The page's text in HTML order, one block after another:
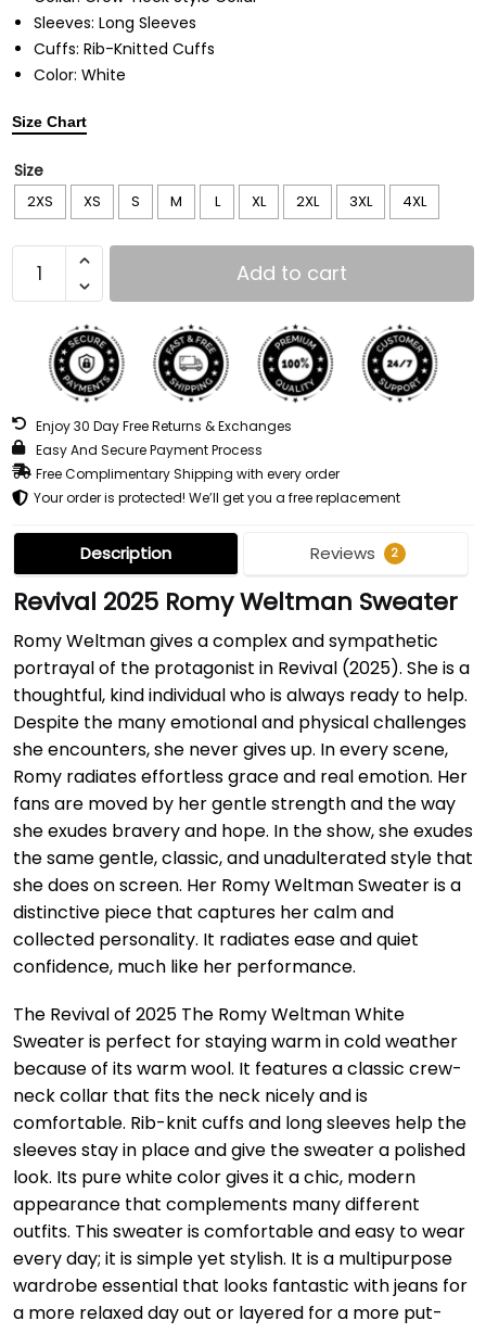
Sleeves: Long Sleeves
Cuffs: Rib-Knitted Cuffs
Color: White
Size Chart
Size
2XS XS S M L XL 2XL 3XL 4XL
Add to cart
Enjoy 30 Day Free Returns & Exchanges
Easy And Secure Payment Process
Free Complimentary Shipping with every order
Your order is protected! We’ll get you a free replacement
Description Reviews 2
Revival 2025 Romy Weltman Sweater
Romy Weltman gives a complex and sympathetic
portrayal of the protagonist in Revival (2025). She is a
thoughtful, kind individual who is always ready to help.
Despite the many emotional and physical challenges
she encounters, she never gives up. In every scene,
Romy radiates effortless grace and real emotion. Her
fans are moved by her gentle strength and the way
she exudes bravery and hope. In the show, she exudes
the same gentle, classic, and unadulterated style that
she does on screen. Her Romy Weltman Sweater is a
distinctive piece that captures her calm and
collected personality. It radiates ease and quiet
confidence, much like her performance.
The Revival of 2025 The Romy Weltman White
Sweater is perfect for staying warm in cold weather
because of its warm wool. It features a classic crew-
neck collar that fits the neck nicely and is
comfortable. Rib-knit cuffs and long sleeves help the
sleeves stay in place and give the sweater a polished
look. Its pure white color gives it a chic, modern
appearance that complements many different
outfits. This sweater is comfortable and easy to wear
every day; it is simple yet stylish. It is a multipurpose
wardrobe essential that looks fantastic with jeans for
a more relaxed day out or layered for a more put-